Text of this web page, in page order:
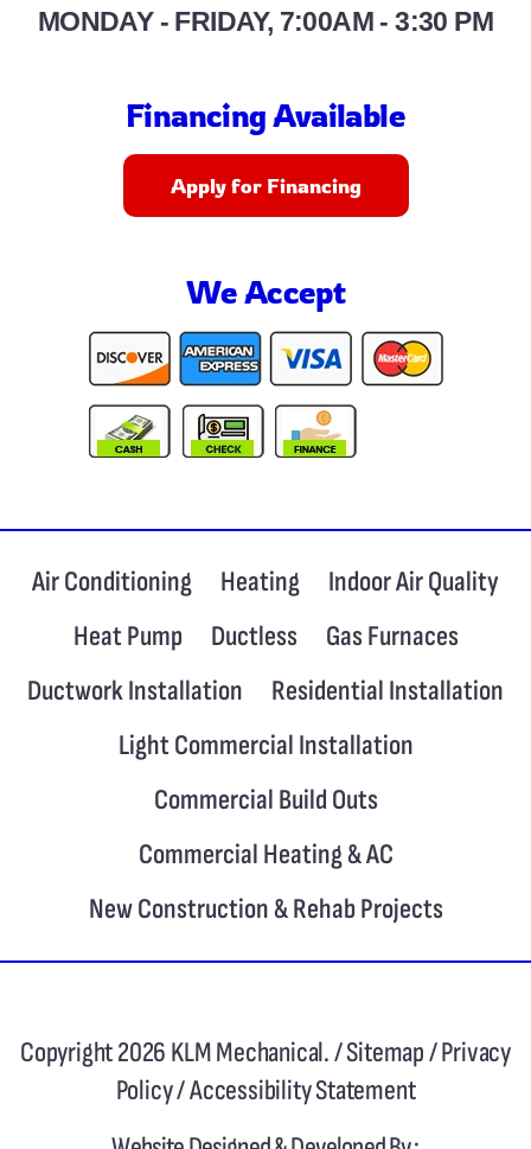
MONDAY - FRIDAY, 7:00AM - 3:30 PM
Financing Available
Apply for Financing
We Accept
Air Conditioning Heating
Indoor Air Quality
Heat Pump
Ductless
Gas Furnaces
Ductwork Installation
Residential Installation
Light Commercial Installation
Commercial Build Outs
Commercial Heating & AC
New Construction & Rehab Projects
Copyright 2026 KLM Mechanical. /Sitemap/Privacy
Policy/Accessibility Statement